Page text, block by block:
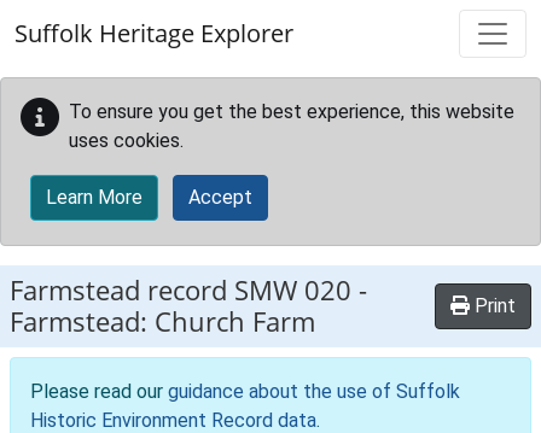
Suffolk Heritage Explorer
To ensure you get the best experience, this website
uses cookies.
Learn More Accept
Farmstead record SMW 020 -
Farmstead: Church Farm
Print
Please read our guidance about the use of Suffolk
Historic Environment Record data.